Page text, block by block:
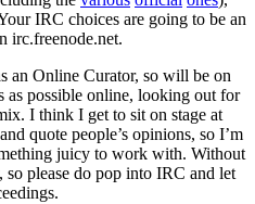
IRC choices are going to be an
irc.freenode.net.
an Online Curator, so will be on
as possible online, looking out for
I think I get to sit on stage at
quote people’s opinions, so I’m
juicy to work with. Without
please do pop into IRC and let